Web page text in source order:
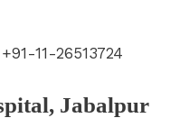
11-26513724
Jabalpur